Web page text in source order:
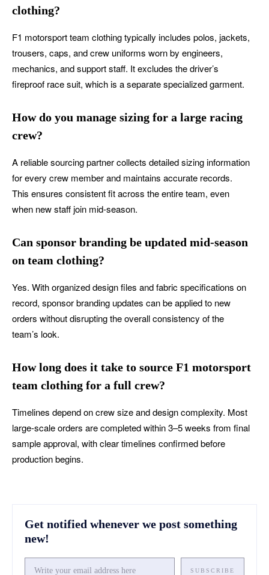
clothing?
F1 motorsport team clothing typically includes polos, jackets,
trousers, caps, and crew uniforms worn by engineers,
mechanics, and support staff. It excludes the driver’s
fireproof race suit, which is a separate specialized garment.
How do you manage sizing for a large racing
crew?
A reliable sourcing partner collects detailed sizing information
for every crew member and maintains accurate records.
This ensures consistent fit across the entire team, even
when new staff join mid-season.
Can sponsor branding be updated mid-season
on team clothing?
Yes. With organized design files and fabric specifications on
record, sponsor branding updates can be applied to new
orders without disrupting the overall consistency of the
team’s look.
How long does it take to source F1 motorsport
team clothing for a full crew?
Timelines depend on crew size and design complexity. Most
large-scale orders are completed within 3–5 weeks from final
sample approval, with clear timelines confirmed before
production begins.
Get notified whenever we post something
new!
SUBSCRIBE